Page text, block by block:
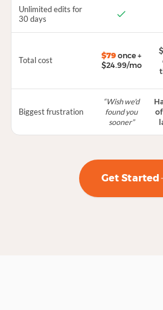
Unlimited edits for
30 days
Total cost
$79 once +
$24.99/mo
Biggest frustration
“Wish we'd
found you
sooner”
Get Started